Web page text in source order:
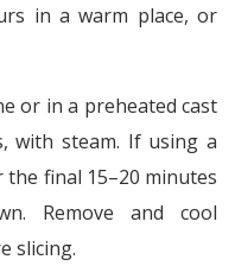
in a warm place, or
or in a preheated cast
with steam. If using a
final 15–20 minutes
Remove and cool
slicing.